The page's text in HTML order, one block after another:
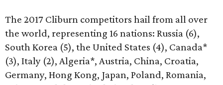
The 2017 Cliburn competitors hail from all over
the world, representing 16 nations: Russia (6),
South Korea (5), the United States (4), Canada*
(3), Italy (2), Algeria*, Austria, China, Croatia,
Germany, Hong Kong, Japan, Poland, Romania,